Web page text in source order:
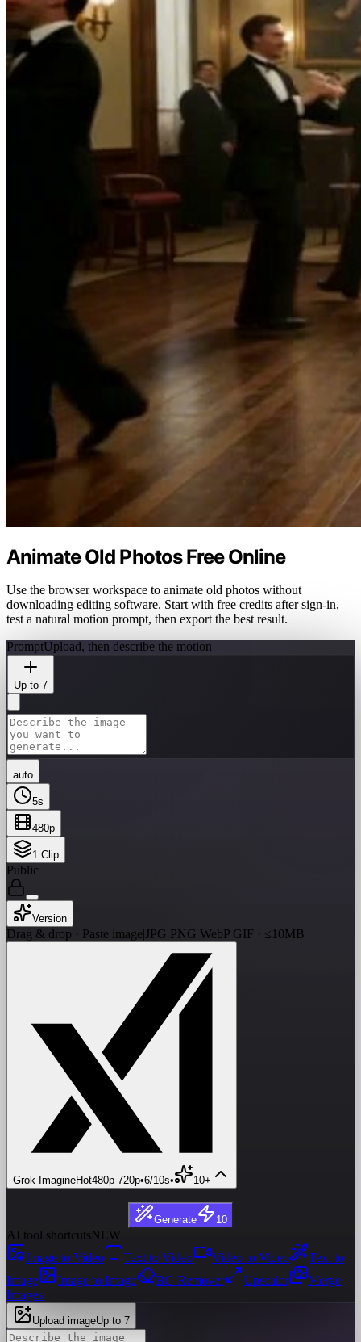
Animate Old Photos Free Online
Use the browser workspace to animate old photos without
downloading editing software. Start with free credits after sign-in,
test a natural motion prompt, then export the best result.
PromptUpload, then describe the motion
Up to 7
auto
5s
480p
1 Clip
Public
Version
Drag & drop · Paste image|JPG PNG WebP GIF · ≤10MB
Grok ImagineHot480p-720p•6/10s• 10+
Generate 10
AI tool shortcutsNEW
Image to Video
Text to Video Video to Video
Text to
Image
Image to Image BG Remover Upscaler
Merge
Images
Upload imageUp to 7